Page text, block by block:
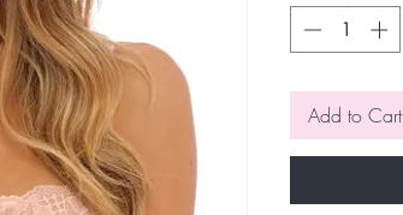
Add to Cart